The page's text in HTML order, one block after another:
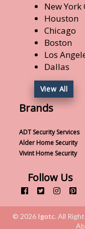
New York
Houston
Chicago
Boston
Los
Dallas
View All
Brands
ADT Security Services
Alder Home Security
Vivint Home Security
Follow Us
© 2026 Igotc. All